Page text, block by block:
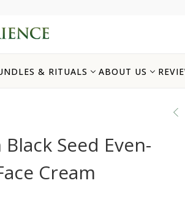
& RITUALS ABOUT US
Seed Even-
Cream